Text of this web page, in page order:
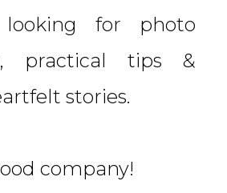
for photo
practical tips &
stories.
company!